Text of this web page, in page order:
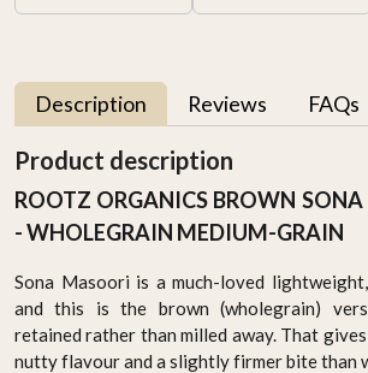
Description Reviews FAQs
Product description
ROOTZ ORGANICS BROWN
- WHOLEGRAIN MEDIUM-GRAIN
Sona Masoori is a much-loved
and this is the brown (wholegrain)
retained rather than milled away. That
nutty flavour and a slightly firmer bite than